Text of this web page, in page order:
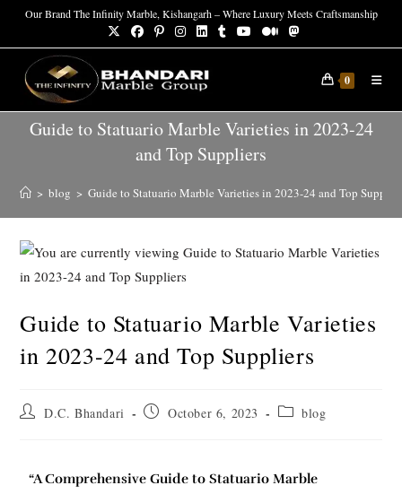
Our Brand The Infinity Marble, Kishangarh – Where Luxury Meets Craftsmanship
0
Guide to Statuario Marble Varieties in 2023-24
and Top Suppliers
> blog > Guide to Statuario Marble Varieties in 2023-24 and Top
Guide to Statuario Marble Varieties
in 2023-24 and Top Suppliers
D.C. Bhandari October 6, 2023 blog
“A Comprehensive Guide to Statuario Marble